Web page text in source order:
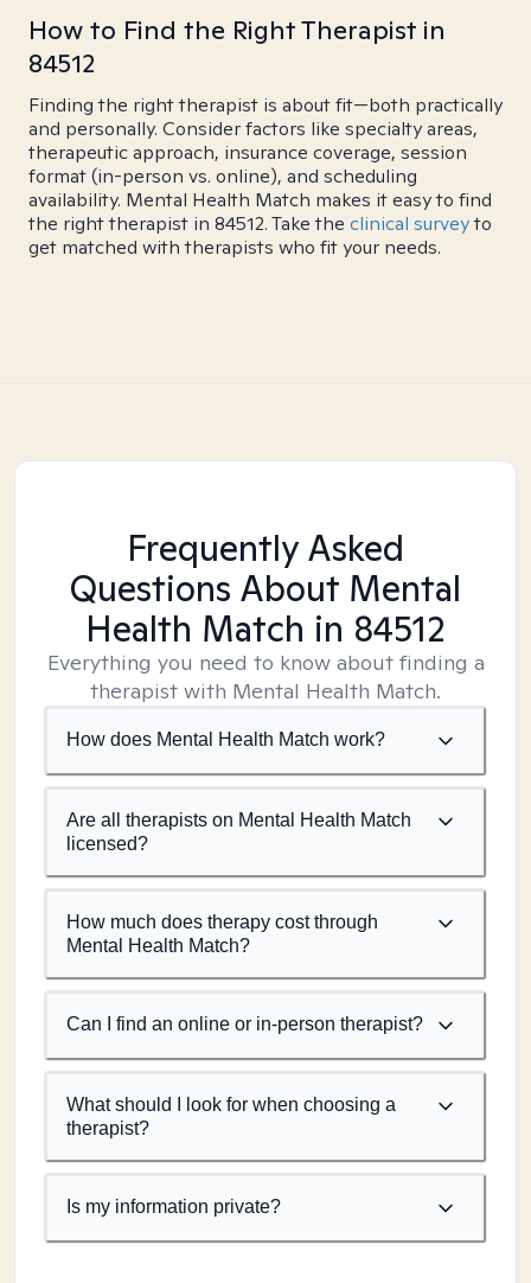
How to Find the Right Therapist in
84512
Finding the right therapist is about fit—both practically
and personally. Consider factors like specialty areas,
therapeutic approach, insurance coverage, session
format (in-person vs. online), and scheduling
availability. Mental Health Match makes it easy to find
the right therapist in 84512. Take the clinical surveyto
get matched with therapists who fit your needs.
Frequently Asked
Questions About Mental
Health Match in 84512
Everything you need to know about finding a
therapist with Mental Health Match.
How does Mental Health Match work?
Are all therapists on Mental Health Match
licensed?
How much does therapy cost through
Mental Health Match?
Can I find an online or in-person therapist?
What should I look for when choosing a
therapist?
Is my information private?